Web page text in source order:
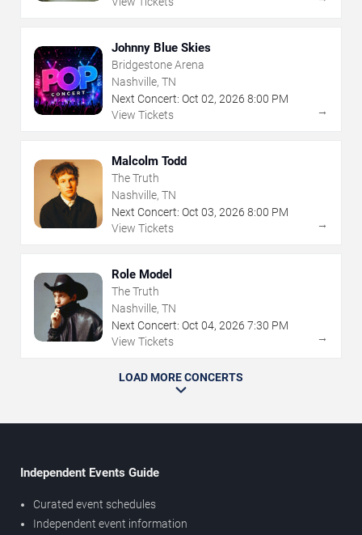
Johnny Blue Skies
Bridgestone Arena
Nashville, TN
Next Concert: Oct 02, 2026 8:00 PM
View Tickets
→
Malcolm Todd
The Truth
Nashville, TN
Next Concert: Oct 03, 2026 8:00 PM
View Tickets
→
Role Model
The Truth
Nashville, TN
Next Concert: Oct 04, 2026 7:30 PM
View Tickets
→
LOAD MORE CONCERTS
Independent Events Guide
Curated event schedules
Independent event information